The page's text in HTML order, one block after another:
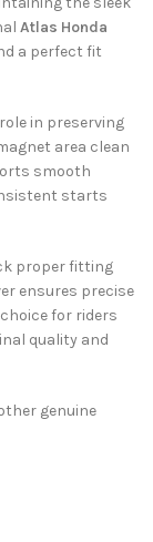
Atlas Honda
a perfect fit
in preserving
area clean
smooth
starts
proper fitting
ensures precise
for riders
quality and
genuine